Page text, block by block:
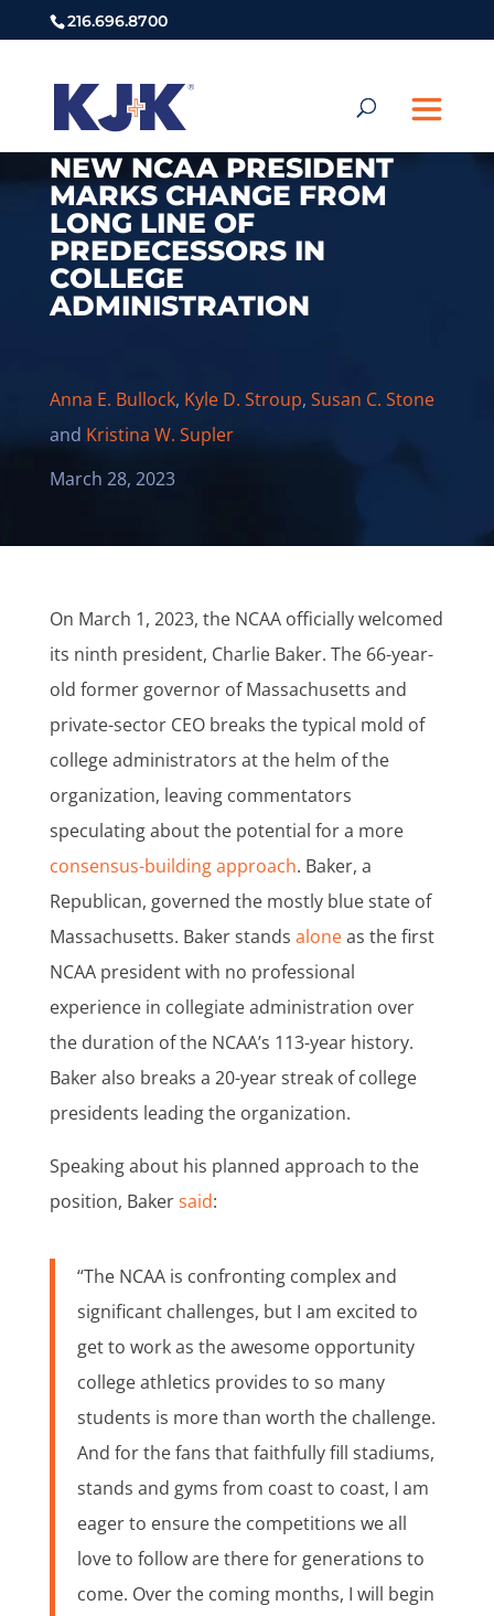
216.696.8700
NEW NCAA PRESIDENT
MARKS CHANGE FROM
LONG LINE OF
PREDECESSORS IN
COLLEGE
ADMINISTRATION
Anna E. Bullock, Kyle D. Stroup, Susan C. Stone
and Kristina W. Supler
March 28, 2023
On March 1, 2023, the NCAA officially welcomed
its ninth president, Charlie Baker. The 66-year-
old former governor of Massachusetts and
private-sector CEO breaks the typical mold of
college administrators at the helm of the
organization, leaving commentators
speculating about the potential for a more
consensus-building approach. Baker, a
Republican, governed the mostly blue state of
Massachusetts. Baker stands aloneas the first
NCAA president with no professional
experience in collegiate administration over
the duration of the NCAA’s 113-year history.
Baker also breaks a 20-year streak of college
presidents leading the organization.
Speaking about his planned approach to the
position, Bakersaid:
“The NCAA is confronting complex and
significant challenges, but I am excited to
get to work as the awesome opportunity
college athletics provides to so many
students is more than worth the challenge.
And for the fans that faithfully fill stadiums,
stands and gyms from coast to coast, I am
eager to ensure the competitions we all
love to follow are there for generations to
come. Over the coming months, I will begin